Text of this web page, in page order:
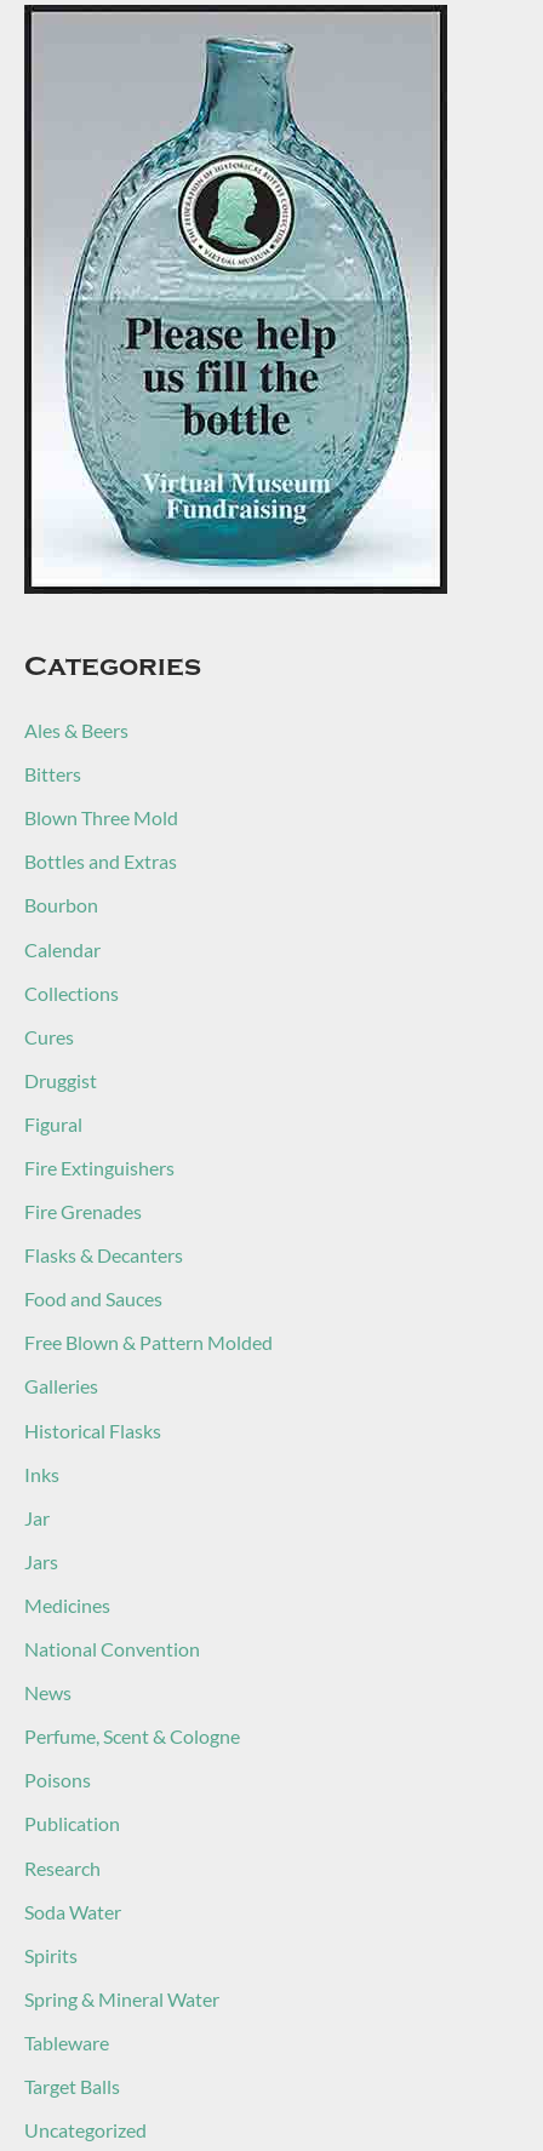
Categories
Ales & Beers
Bitters
Blown Three Mold
Bottles and Extras
Bourbon
Calendar
Collections
Cures
Druggist
Figural
Fire Extinguishers
Fire Grenades
Flasks & Decanters
Food and Sauces
Free Blown & Pattern Molded
Galleries
Historical Flasks
Inks
Jar
Jars
Medicines
National Convention
News
Perfume, Scent & Cologne
Poisons
Publication
Research
Soda Water
Spirits
Spring & Mineral Water
Tableware
Target Balls
Uncategorized